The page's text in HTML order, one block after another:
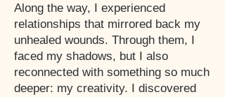
Along the way, I experienced
relationships that mirrored back my
unhealed wounds. Through them, I
faced my shadows, but I also
reconnected with something so much
deeper: my creativity. I discovered